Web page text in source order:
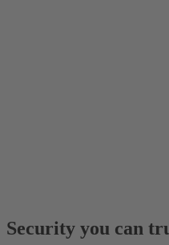
Security you can